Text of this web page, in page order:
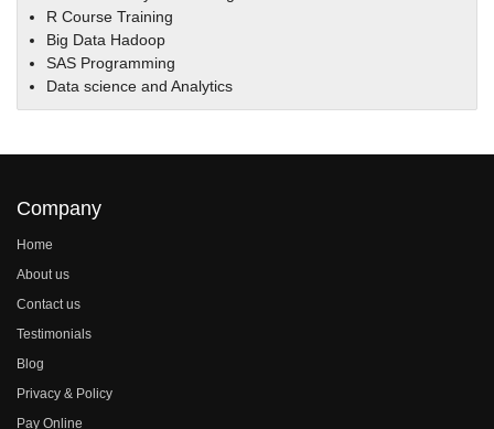
R Course Training
Big Data Hadoop
SAS Programming
Data science and Analytics
Company
Home
About us
Contact us
Testimonials
Blog
Privacy & Policy
Pay Online